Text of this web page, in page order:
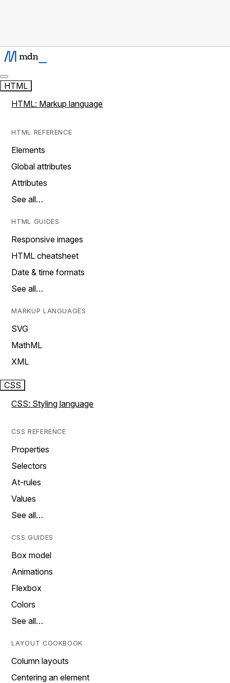
HTML
HTML: Markup language
HTML REFERENCE
Elements
Global attributes
Attributes
See all…
HTML GUIDES
Responsive images
HTML cheatsheet
Date & time formats
See all…
MARKUP LANGUAGES
SVG
MathML
XML
CSS
CSS: Styling language
CSS REFERENCE
Properties
Selectors
At-rules
Values
See all…
CSS GUIDES
Box model
Animations
Flexbox
Colors
See all…
LAYOUT COOKBOOK
Column layouts
Centering an element